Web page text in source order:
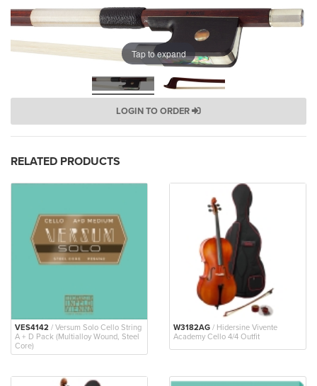
Tap to expand
LOGIN TO ORDER
RELATED PRODUCTS
VES4142 / Versum Solo Cello String
A + D Pack (Multialloy Wound, Steel
Core)
W3182AG / Hidersine Vivente
Academy Cello 4/4 Outfit